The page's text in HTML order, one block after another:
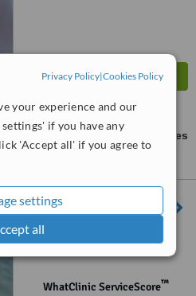
Privacy Policy|Cookies Policy
your experience and our
if you have any
'Accept all' if you agree to
settings
all
ask us for prices
Zurawia 6/12, Warszawa,
WhatClinic ServiceScore™